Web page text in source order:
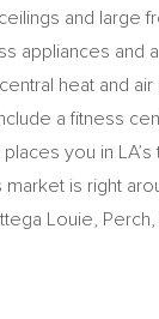
and large
appliances and
heat and air
a fitness
you in
is right
Louie,